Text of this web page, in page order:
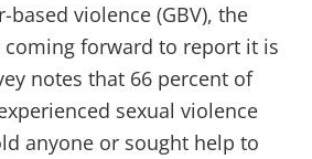
violence (GBV), the
forward to report it is
notes that 66 percent of
sexual violence
anyone or sought help to